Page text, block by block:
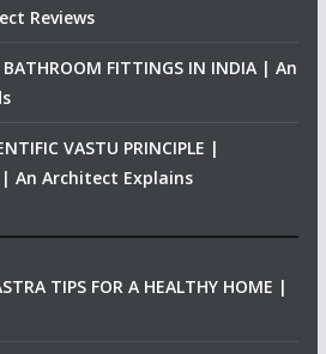
Reviews
BATHROOM FITTINGS IN INDIA | An
VASTU PRINCIPLE |
| An Architect Explains
TIPS FOR A HEALTHY HOME |